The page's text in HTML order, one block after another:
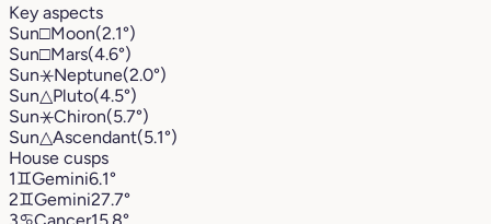
Key aspects
Sun□Moon(2.1°)
Sun□Mars(4.6°)
Sun⚹Neptune(2.0°)
Sun△Pluto(4.5°)
Sun⚹Chiron(5.7°)
Sun△Ascendant(5.1°)
House cusps
1♊︎Gemini6.1°
2♊︎Gemini27.7°
3♋︎Cancer15.8°